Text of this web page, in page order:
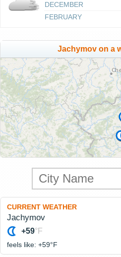
DECEMBER
FEBRUARY
Jachymov on a
CURRENT WEATHER
Jachymov
+59°F
feels like: +59°F